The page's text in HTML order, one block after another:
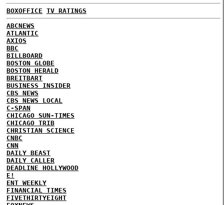
BOXOFFICE TV RATINGS
ABCNEWS
ATLANTIC
AXIOS
BBC
BILLBOARD
BOSTON GLOBE
BOSTON HERALD
BREITBART
BUSINESS INSIDER
CBS NEWS
CBS NEWS LOCAL
C-SPAN
CHICAGO SUN-TIMES
CHICAGO TRIB
CHRISTIAN SCIENCE
CNBC
CNN
DAILY BEAST
DAILY CALLER
DEADLINE HOLLYWOOD
E!
ENT WEEKLY
FINANCIAL TIMES
FIVETHIRTYEIGHT